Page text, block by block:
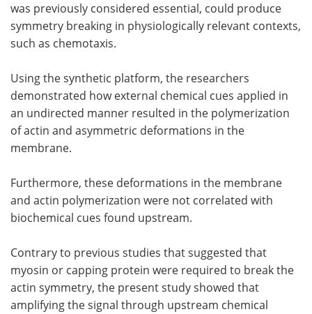
was previously considered essential, could produce
symmetry breaking in physiologically relevant contexts,
such as chemotaxis.
Using the synthetic platform, the researchers
demonstrated how external chemical cues applied in
an undirected manner resulted in the polymerization
of actin and asymmetric deformations in the
membrane.
Furthermore, these deformations in the membrane
and actin polymerization were not correlated with
biochemical cues found upstream.
Contrary to previous studies that suggested that
myosin or capping protein were required to break the
actin symmetry, the present study showed that
amplifying the signal through upstream chemical